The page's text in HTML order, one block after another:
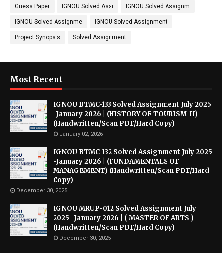
Guess Paper IGNOU Solved Assi IGNOU Solved Assignm
IGNOU Solved Assignme IGNOU Solved Assignment
Project Synopsis Solved Assignment
Most Recent
IGNOU BTMC-133 Solved Assignment July 2025
-January 2026 | (HISTORY OF TOURISM-II)
(Handwritten/Scan PDF/Hard Copy)
January 02, 2026
IGNOU BTMC-132 Solved Assignment July 2025
-January 2026 | (FUNDAMENTALS OF
MANAGEMENT) (Handwritten/Scan PDF/Hard
Copy)
December 30, 2025
IGNOU MRUP-012 Solved Assignment July
2025 -January 2026 | ( MASTER OF ARTS )
(Handwritten/Scan PDF/Hard Copy)
December 30, 2025